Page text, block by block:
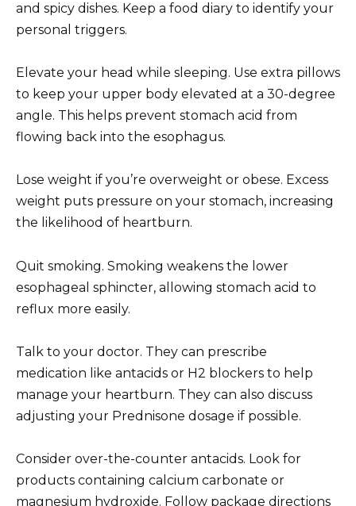
and spicy dishes. Keep a food diary to identify your
personal triggers.
Elevate your head while sleeping. Use extra pillows
to keep your upper body elevated at a 30-degree
angle. This helps prevent stomach acid from
flowing back into the esophagus.
Lose weight if you’re overweight or obese. Excess
weight puts pressure on your stomach, increasing
the likelihood of heartburn.
Quit smoking. Smoking weakens the lower
esophageal sphincter, allowing stomach acid to
reflux more easily.
Talk to your doctor. They can prescribe
medication like antacids or H2 blockers to help
manage your heartburn. They can also discuss
adjusting your Prednisone dosage if possible.
Consider over-the-counter antacids. Look for
products containing calcium carbonate or
magnesium hydroxide. Follow package directions